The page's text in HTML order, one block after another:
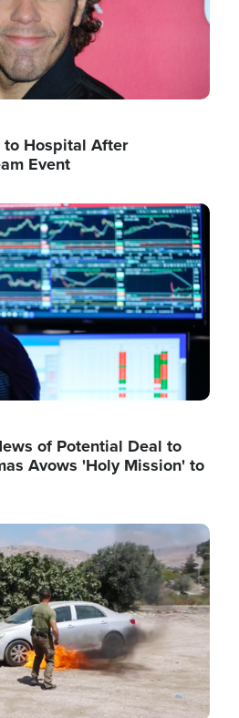
to Hospital After
Event
of Potential Deal to
Avows 'Holy Mission' to